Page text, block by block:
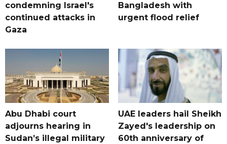
condemning Israel's
continued attacks in
Gaza
Bangladesh with
urgent flood relief
Abu Dhabi court
adjourns hearing in
Sudan’s illegal military
UAE leaders hail Sheikh
Zayed's leadership on
60th anniversary of